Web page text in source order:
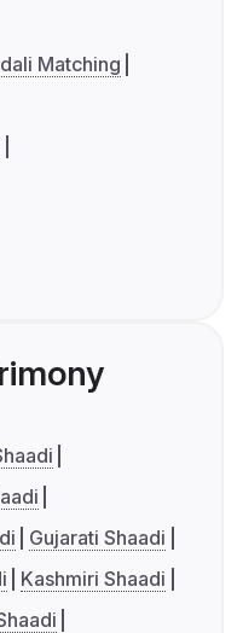
Matching
Gujarati Shaadi
Kashmiri Shaadi